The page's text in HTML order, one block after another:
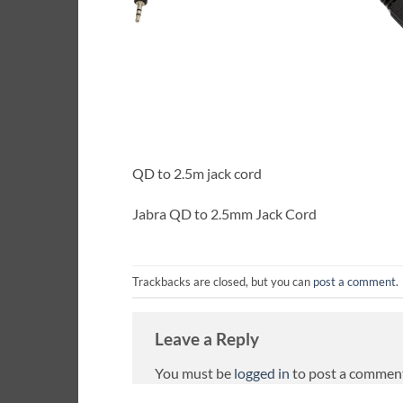
QD to 2.5m jack cord
Jabra QD to 2.5mm Jack Cord
Trackbacks are closed, but you can post a comment.
Leave a Reply
You must be logged in to post a